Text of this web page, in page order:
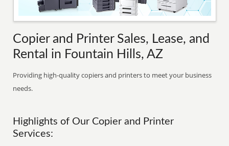
Copier and Printer Sales, Lease, and
Rental in Fountain Hills, AZ
Providing high-quality copiers and printers to meet your business
needs.
Highlights of Our Copier and Printer
Services: